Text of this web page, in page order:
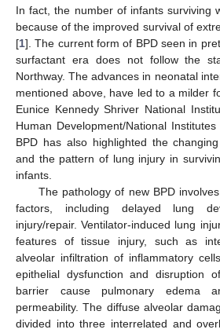
In fact, the number of infants surviving
because of the improved survival of
[1]. The current form of BPD seen in
surfactant era does not follow the
Northway. The advances in neonatal
mentioned above, have led to a milder
Eunice Kennedy Shriver National
Human Development/National
BPD has also highlighted the
and the pattern of lung injury in
infants.
The pathology of new BPD
factors, including delayed lung
injury/repair. Ventilator-induced lung
features of tissue injury, such as
alveolar infiltration of inflammatory
epithelial dysfunction and disruption
barrier cause pulmonary edema
permeability. The diffuse alveolar
divided into three interrelated and